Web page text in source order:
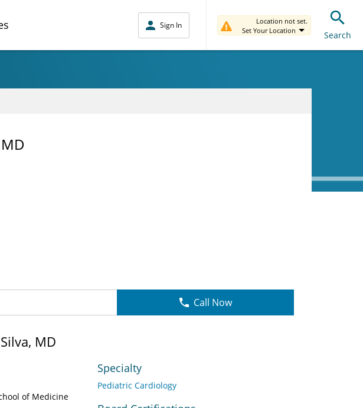
Sign In
Location not set.
Set Your Location
Search
Call Now
MD
of Medicine
Specialty
Pediatric Cardiology